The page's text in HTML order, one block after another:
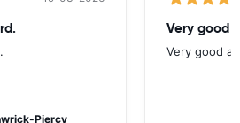
Piercy
Very good
Very good